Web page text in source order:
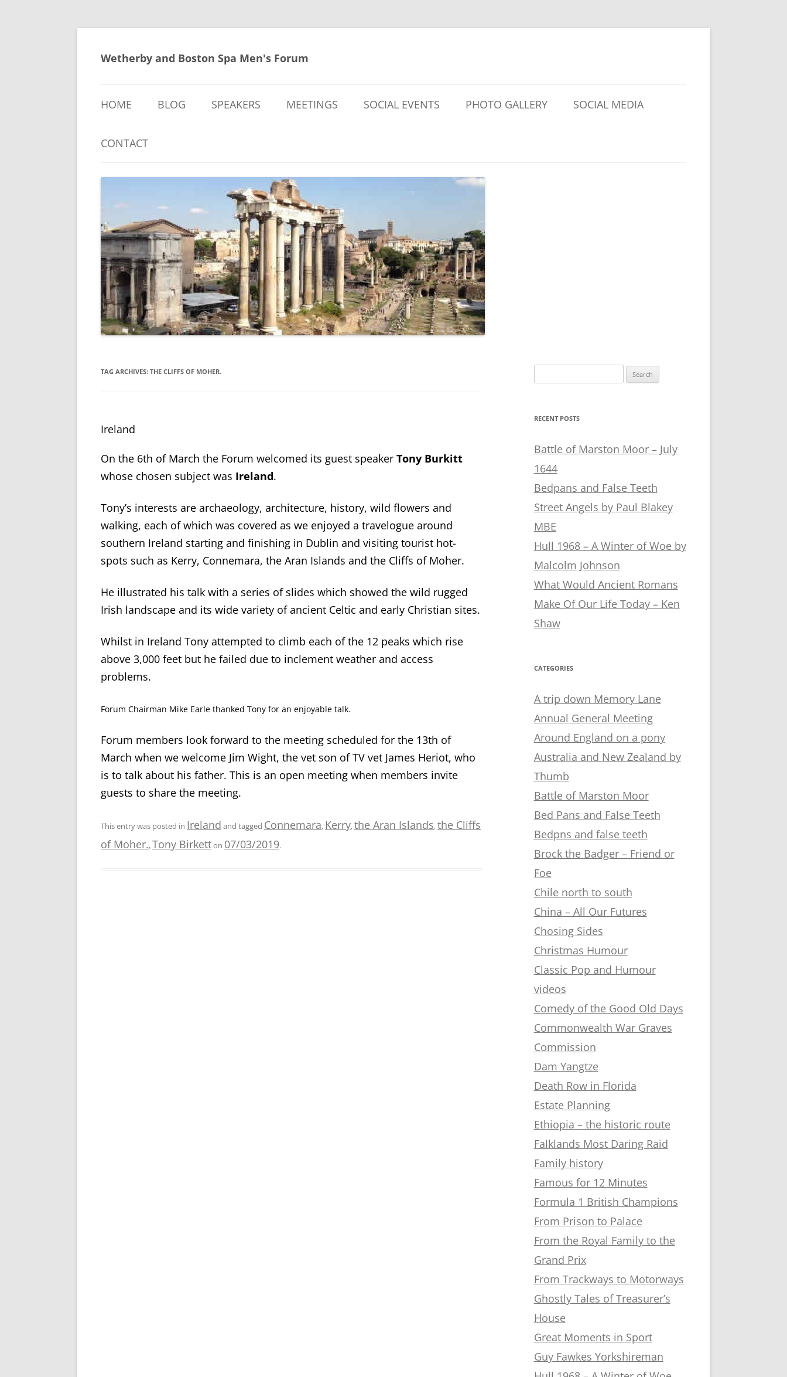
Skip
content
Wetherby and Boston Spa Men's Forum
HOME BLOG SPEAKERS MEETINGS SOCIAL EVENTS PHOTO GALLERY SOCIAL MEDIA
CONTACT
TAG ARCHIVES: THE CLIFFS OF MOHER.
Ireland
On the 6th of March the Forum welcomed its guest speaker Tony Burkitt
whose chosen subject was Ireland.
Tony’s interests are archaeology, architecture, history, wild flowers and
walking, each of which was covered as we enjoyed a travelogue around
southern Ireland starting and finishing in Dublin and visiting tourist hot-
spots such as Kerry, Connemara, the Aran Islands and the Cliffs of Moher.
He illustrated his talk with a series of slides which showed the wild rugged
Irish landscape and its wide variety of ancient Celtic and early Christian sites.
Whilst in Ireland Tony attempted to climb each of the 12 peaks which rise
above 3,000 feet but he failed due to inclement weather and access
problems.
Forum Chairman Mike Earle thanked Tony for an enjoyable talk.
Forum members look forward to the meeting scheduled for the 13th of
March when we welcome Jim Wight, the vet son of TV vet James Heriot, who
is to talk about his father. This is an open meeting when members invite
guests to share the meeting.
This entry was posted in Ireland and tagged Connemara, Kerry,the Aran Islands,the Cliffs
of Moher.,Tony Birketton 07/03/2019.
for:
RECENT POSTS
Battle of Marston Moor – July
1644
Bedpans and False Teeth
Street Angels by Paul Blakey
MBE
Hull 1968 – A Winter of Woe by
Malcolm Johnson
What Would Ancient Romans
Make Of Our Life Today – Ken
Shaw
CATEGORIES
A trip down Memory Lane
Annual General Meeting
Around England on a pony
Australia and New Zealand by
Thumb
Battle of Marston Moor
Bed Pans and False Teeth
Bedpns and false teeth
Brock the Badger – Friend or
Foe
Chile north to south
China – All Our Futures
Chosing Sides
Christmas Humour
Classic Pop and Humour
videos
Comedy of the Good Old Days
Commonwealth War Graves
Commission
Dam Yangtze
Death Row in Florida
Estate Planning
Ethiopia – the historic route
Falklands Most Daring Raid
Family history
Famous for 12 Minutes
Formula 1 British Champions
From Prison to Palace
From the Royal Family to the
Grand Prix
From Trackways to Motorways
Ghostly Tales of Treasurer’s
House
Great Moments in Sport
Guy Fawkes Yorkshireman